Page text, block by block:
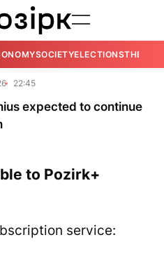
SOCIETYELECTIONSTHE
22:45
expected to continue
to Pozirk+
service: